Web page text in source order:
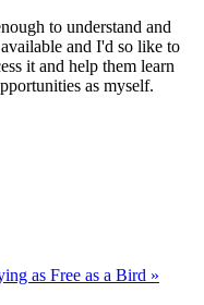
to understand and
and I'd so like to
it and help them learn
as myself.
as Free as a Bird »